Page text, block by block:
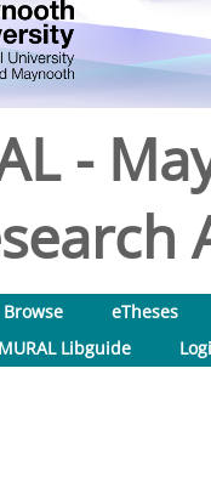
-
Browse
eTheses
MURAL Libguide